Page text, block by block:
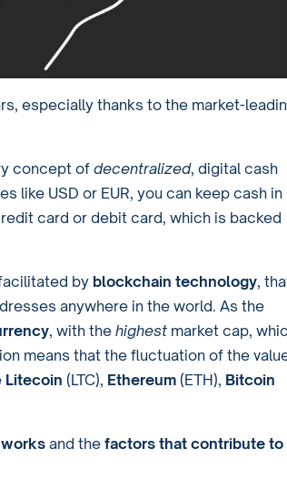
especially thanks to the market-
concept of decentralized, digital cash
like USD or EUR, you can keep cash in
card or debit card, which is backed
by blockchain technology,
anywhere in the world. As the
, with the highest market cap,
means that the fluctuation of the
Litecoin (LTC), Ethereum (ETH), Bitcoin
and the factors that contribute to